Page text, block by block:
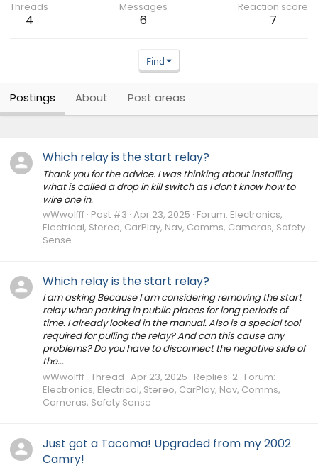
Threads
4
Messages
6
Reaction score
7
Find
Postings About Post areas
Which relay is the start relay?
Thank you for the advice. I was thinking about installing
what is called a drop in kill switch as I don't know how to
wire one in.
wWwolfff Post #3 Apr 23, 2025 Forum: Electronics,
Electrical, Stereo, CarPlay, Nav, Comms, Cameras, Safety
Sense
Which relay is the start relay?
I am asking Because I am considering removing the start
relay when parking in public places for long periods of
time. I already looked in the manual. Also is a special tool
required for pulling the relay? And can this cause any
problems? Do you have to disconnect the negative side of
the...
wWwolfff Thread Apr 23, 2025 Replies: 2 Forum:
Electronics, Electrical, Stereo, CarPlay, Nav, Comms,
Cameras, Safety Sense
Just got a Tacoma! Upgraded from my 2002
Camry!